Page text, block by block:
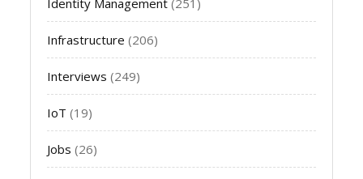
Infrastructure (206)
Interviews (249)
IoT (19)
Jobs (26)